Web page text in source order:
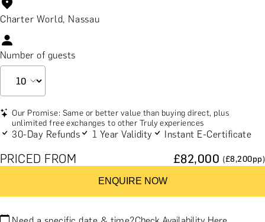
Charter World, Nassau
Number of guests
Our Promise: Same or better value than buying direct, plus
unlimited free exchanges to other Truly experiences
30-Day Refunds 1 Year Validity Instant E-Certificate
PRICED FROM £82,000 (£8,200pp)
ENQUIRE NOW